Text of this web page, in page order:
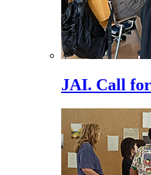
JAI. Call